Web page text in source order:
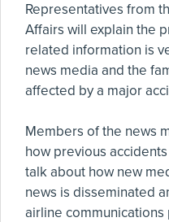
Representatives from
Affairs will explain the
related information is
news media and the
affected by a major
Members of the news
how previous
talk about how new
news is disseminated
airline